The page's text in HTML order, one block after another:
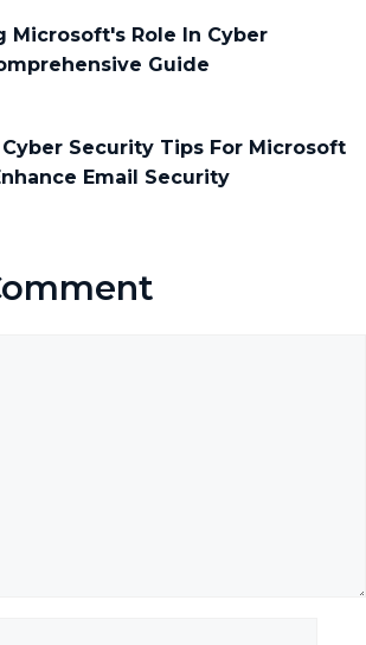
Microsoft's Role In Cyber
Guide
Security Tips For Microsoft
Email Security